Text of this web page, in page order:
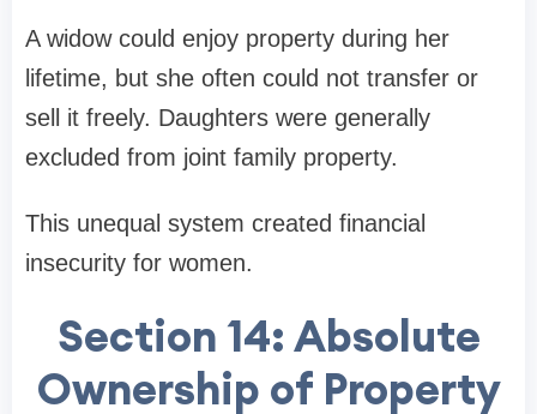
A widow could enjoy property during her
lifetime, but she often could not transfer or
sell it freely. Daughters were generally
excluded from joint family property.
This unequal system created financial
insecurity for women.
Section 14: Absolute
Ownership of Property